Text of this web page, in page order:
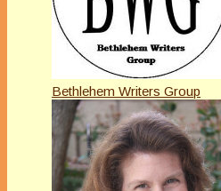
Bethlehem Writers Group